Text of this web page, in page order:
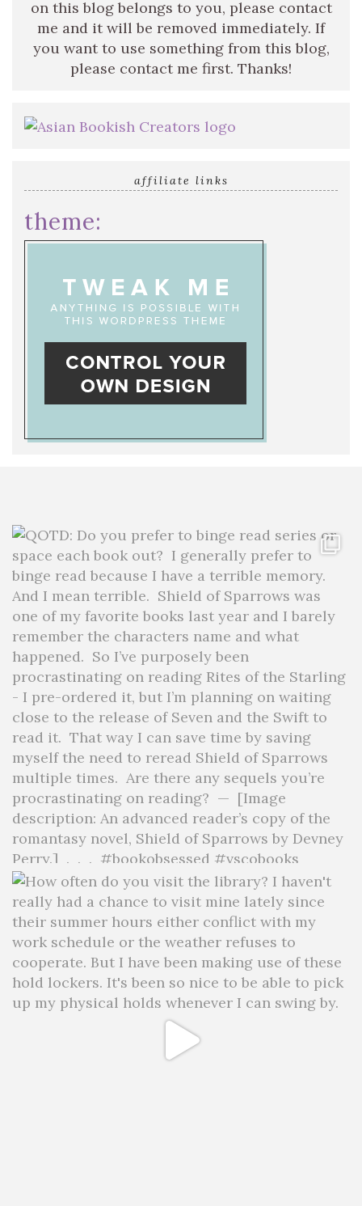
on this blog belongs to you, please contact
me and it will be removed immediately. If
you want to use something from this blog,
please contact me first. Thanks!
affiliate links
theme: